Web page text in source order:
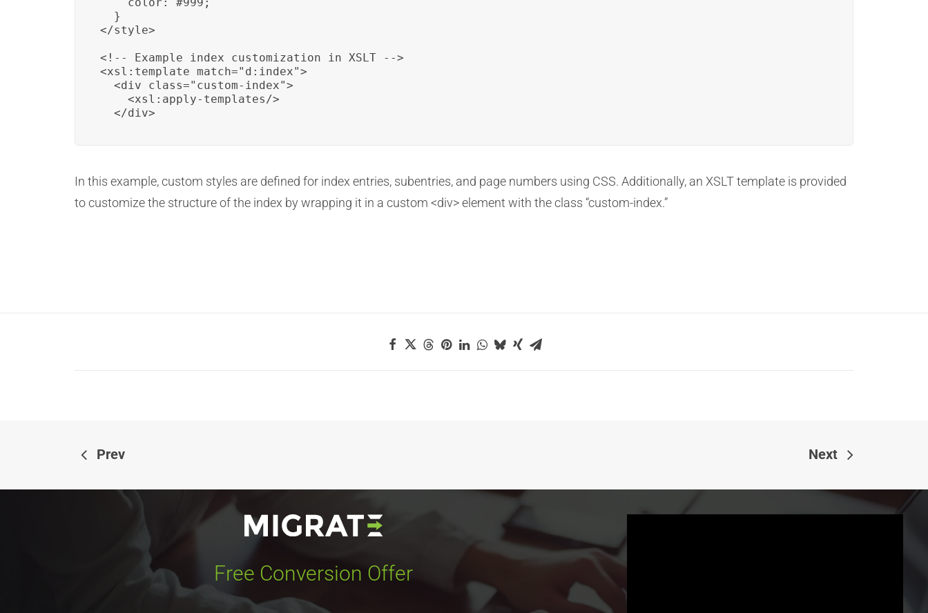
  }
</style>
<!-- Example index customization in XSLT -->
<xsl:template match="d:index">
  <div class="custom-index">
    <xsl:apply-templates/>
  </div>
In this example, custom styles are defined for index entries, subentries, and page numbers using CSS. Additionally, an XSLT template is provided
to customize the structure of the index by wrapping it in a custom <div> element with the class “custom-index.”
Prev Next
Free Conversion Offer